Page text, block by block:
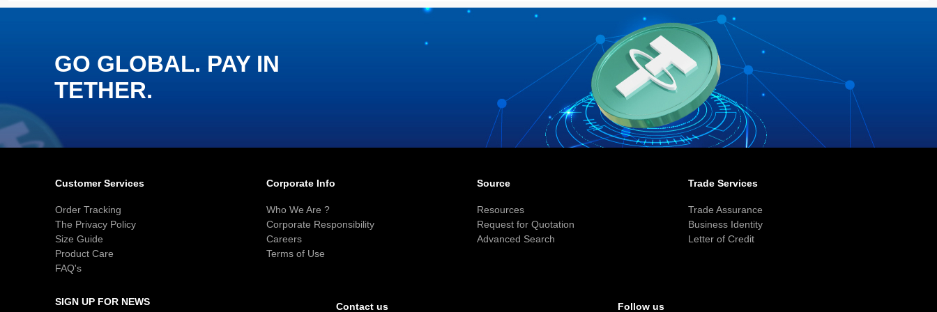
GO GLOBAL. PAY IN
TETHER.
Customer Services
Order Tracking
The Privacy Policy
Size Guide
Product Care
FAQ's
Corporate Info
Who We Are ?
Corporate Responsibility
Careers
Terms of Use
Source
Resources
Request for Quotation
Advanced Search
Trade Services
Trade Assurance
Business Identity
Letter of Credit
SIGN UP FOR NEWS Contact us Follow us